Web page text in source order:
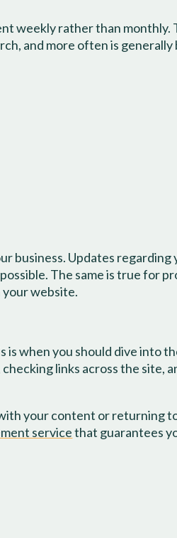
weekly rather than monthly.
and more often is
business. Updates regarding
The same is true for
website.
is when you should dive into
links across the site,
your content or returning
servicethat guarantees